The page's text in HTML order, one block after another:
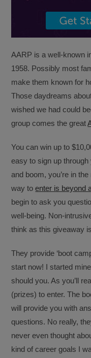
AARP is a well-known
1958. Possibly most
make them known for
Those daydreams
wished we had could
group comes the great
You can win up to
easy to sign up
and boom, you’re in
way toenter is beyond
begin to ask you
well-being. Non-
think as this giveaway
They provide ‘boot
start now! I started
should you. As you’ll
(prizes) to enter. The
will provide you with
questions. No really,
never even thought
kind of career goals I